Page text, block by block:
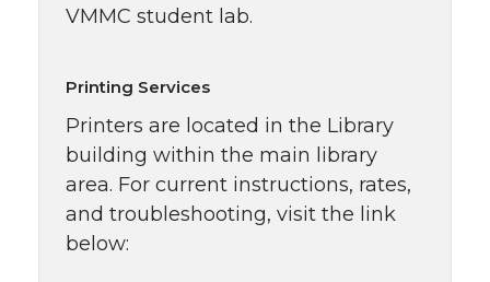
VMMC student lab.
Printing Services
Printers are located in the Library
building within the main library
area. For current instructions, rates,
and troubleshooting, visit the link
below: